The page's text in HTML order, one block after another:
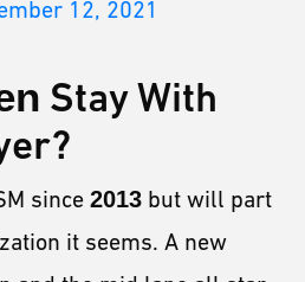
12, 2021
Stay With
since 2013 but will part
it seems. A new